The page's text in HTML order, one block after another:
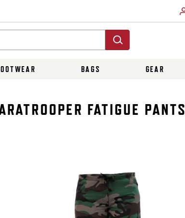
BAGS GEAR
FATIGUE PANTS